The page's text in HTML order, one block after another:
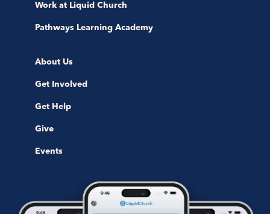
Work at Liquid Church
Pathways Learning Academy
About Us
Get Involved
Get Help
Give
Events